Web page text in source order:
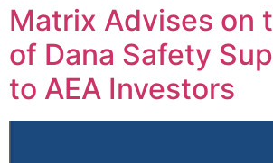
Matrix Advises on
of Dana Safety
to AEA Investors